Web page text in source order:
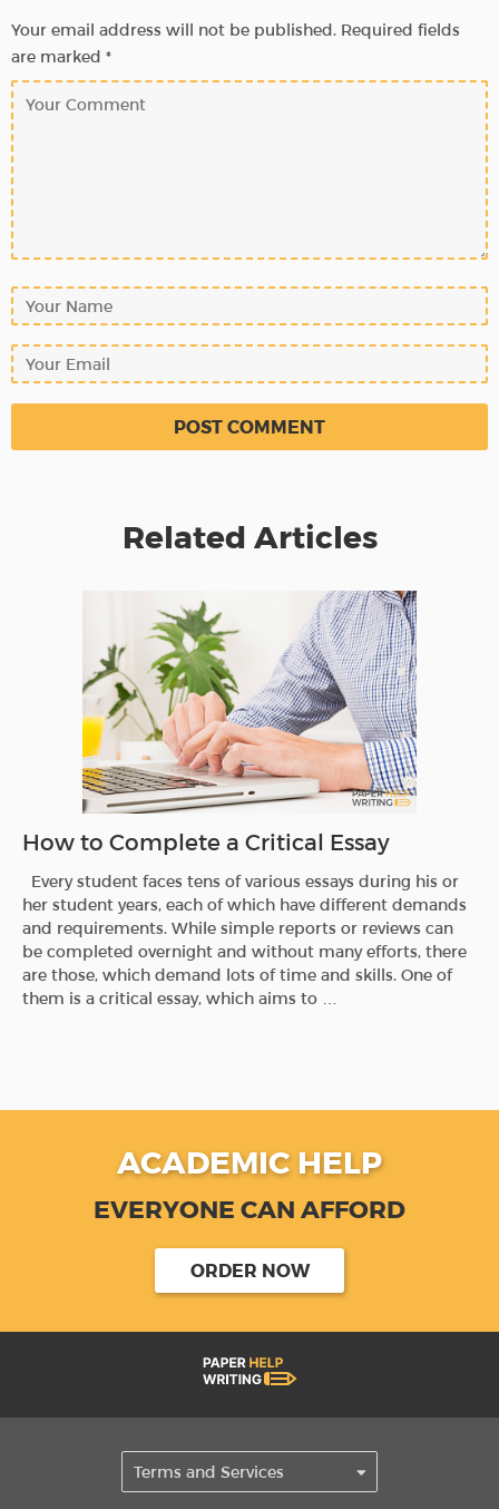
Your email address will not be published. Required fields
are marked *
Related Articles
How to Complete a Critical Essay
Every student faces tens of various essays during his or
her student years, each of which have different demands
and requirements. While simple reports or reviews can
be completed overnight and without many efforts, there
are those, which demand lots of time and skills. One of
them is a critical essay, which aims to …
ACADEMIC HELP
EVERYONE CAN AFFORD
ORDER NOW